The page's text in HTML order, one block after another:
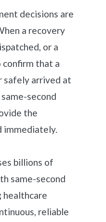
decisions are
a recovery
or a
confirm that a
safely arrived at
second
the
immediately.
billions of
same-second
healthcare
reliable